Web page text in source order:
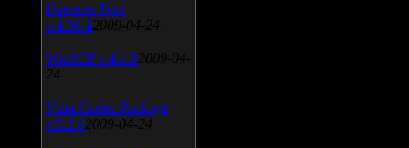
Daemon Tool
v.4.30.4 2009-04-24
WinSCP v.4.1.9 2009-04-
24
Vista Codec Package
v.5.2.0 2009-04-24